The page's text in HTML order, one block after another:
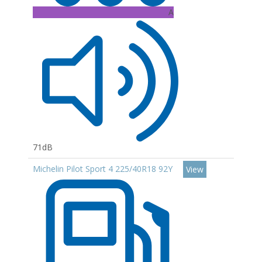
A
71dB
Michelin Pilot Sport 4 225/40R18 92Y
View